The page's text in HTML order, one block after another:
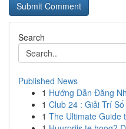
Search
Published News
1 Hướng Dẫn Đăng
1 Club 24 : Giải Trí
1 The Ultimate Guide